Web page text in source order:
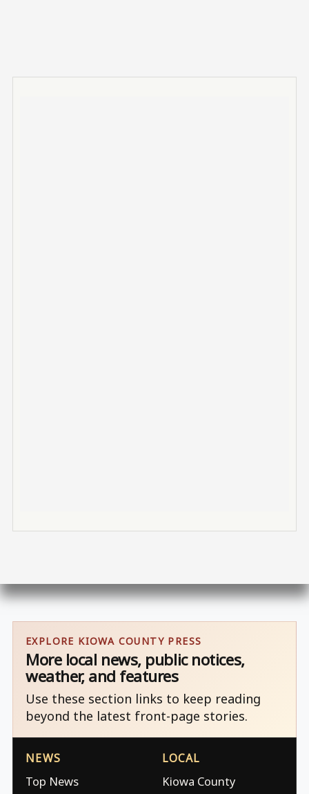
EXPLORE KIOWA COUNTY PRESS
More local news, public notices,
weather, and features
Use these section links to keep reading
beyond the latest front-page stories.
NEWS
Top News
LOCAL
Kiowa County